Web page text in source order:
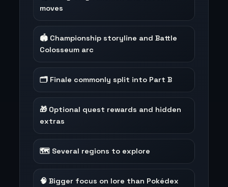
moves
🏟️ Championship storyline and Battle
Colosseum arc
🗂️ Finale commonly split into Part B
🎁 Optional quest rewards and hidden
extras
🗺️ Several regions to explore
🧠 Bigger focus on lore than Pokédex